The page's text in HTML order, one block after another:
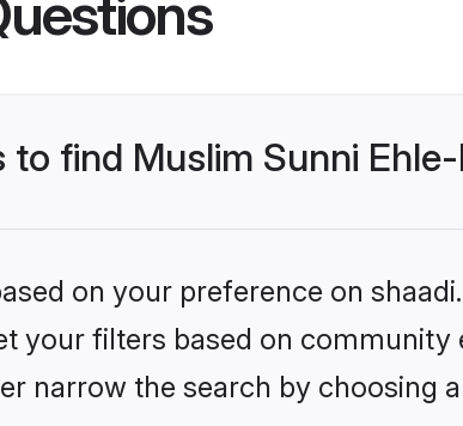
find Muslim Sunni
on your preference on
your filters based on community
narrow the search by choosing